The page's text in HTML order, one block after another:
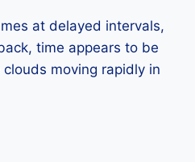
at delayed intervals,
time appears to be
moving rapidly in